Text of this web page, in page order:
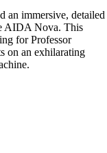
an immersive, detailed
AIDA Nova. This
for Professor
on an exhilarating